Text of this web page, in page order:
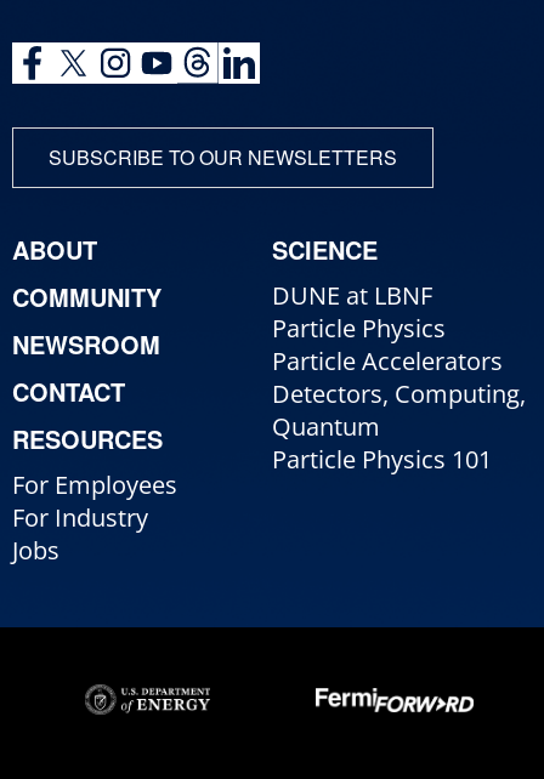
SUBSCRIBE TO OUR NEWSLETTERS
ABOUT
COMMUNITY
NEWSROOM
CONTACT
RESOURCES
For Employees
For Industry
Jobs
SCIENCE
DUNE at LBNF
Particle Physics
Particle Accelerators
Detectors, Computing,
Quantum
Particle Physics 101